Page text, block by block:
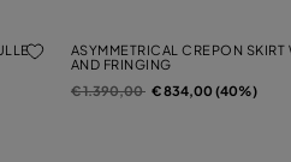
ASYMMETRICAL CREPON
AND FRINGING
Price reduced from
€ 1.390,00to€ 834,00 (40%)